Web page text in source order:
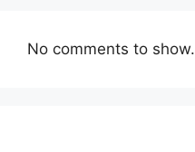
No comments to show.